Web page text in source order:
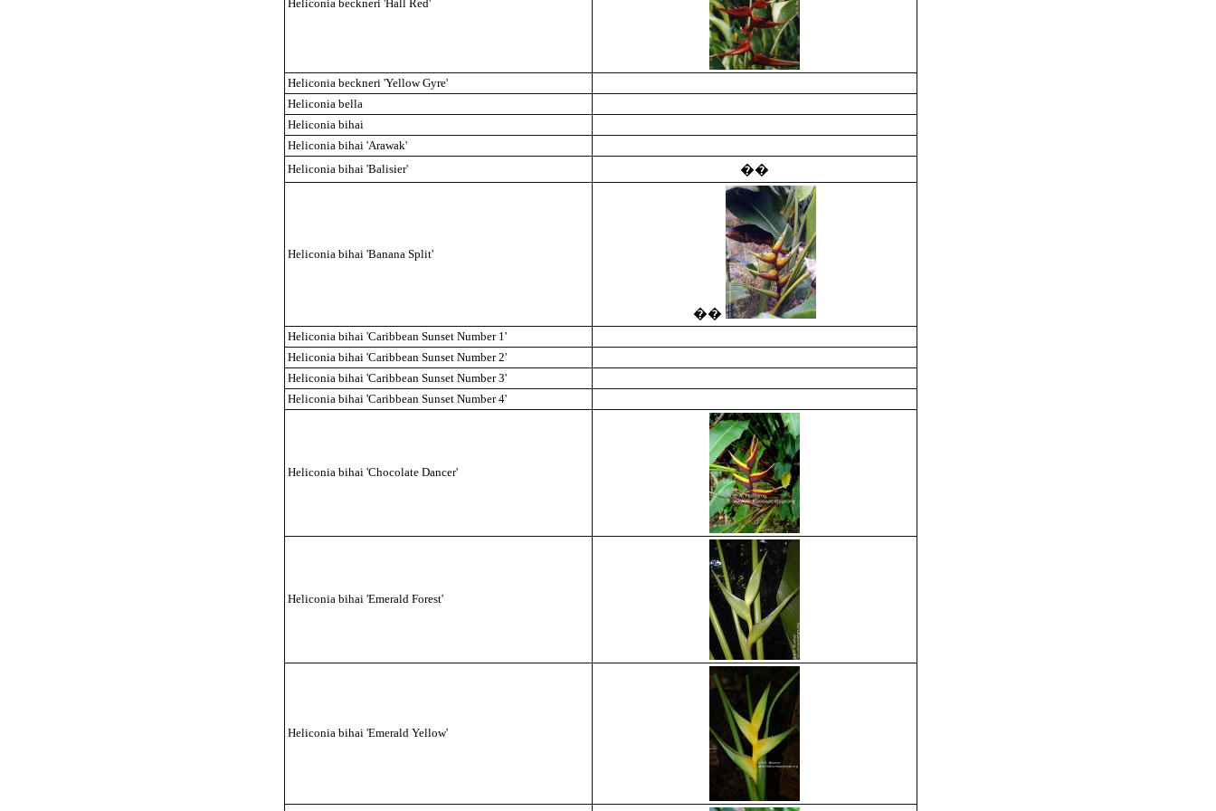
Heliconia beckneri 'Hall Red'
Heliconia beckneri 'Yellow Gyre'
Heliconia bella
Heliconia bihai
Heliconia bihai 'Arawak'
Heliconia bihai 'Balisier'
��
Heliconia bihai 'Banana Split'
��
Heliconia bihai 'Caribbean Sunset Number 1'
Heliconia bihai 'Caribbean Sunset Number 2'
Heliconia bihai 'Caribbean Sunset Number 3'
Heliconia bihai 'Caribbean Sunset Number 4'
Heliconia bihai 'Chocolate Dancer'
Heliconia bihai 'Emerald Forest'
Heliconia bihai 'Emerald Yellow'